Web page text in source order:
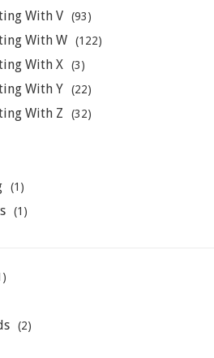
With V (93)
With W (122)
With X (3)
With Y (22)
With Z (32)
(1)
(1)
(2)